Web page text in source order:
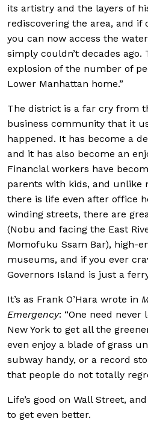
its artistry and the layers of
rediscovering the area, and if
you can now access the
simply couldn’t decades ago.
explosion of the number of
Lower Manhattan home.”
The district is a far cry from
business community that it
happened. It has become a
and it has also become an
Financial workers have
parents with kids, and unlike
there is life even after office
winding streets, there are
(Nobu and facing the East
Momofuku Ssam Bar), high-
museums, and if you ever
Governors Island is just a
It’s as Frank O’Hara wrote in
Emergency: “One need never
New York to get all the
even enjoy a blade of grass
subway handy, or a record
that people do not totally
Life’s good on Wall Street,
to get even better.